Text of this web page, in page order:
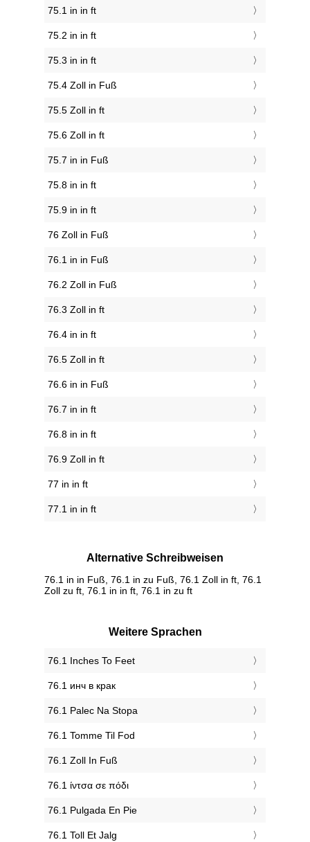
75.1 in in ft
75.2 in in ft
75.3 in in ft
75.4 Zoll in Fuß
75.5 Zoll in ft
75.6 Zoll in ft
75.7 in in Fuß
75.8 in in ft
75.9 in in ft
76 Zoll in Fuß
76.1 in in Fuß
76.2 Zoll in Fuß
76.3 Zoll in ft
76.4 in in ft
76.5 Zoll in ft
76.6 in in Fuß
76.7 in in ft
76.8 in in ft
76.9 Zoll in ft
77 in in ft
77.1 in in ft
Alternative Schreibweisen
76.1 in in Fuß, 76.1 in zu Fuß, 76.1 Zoll in ft, 76.1
Zoll zu ft, 76.1 in in ft, 76.1 in zu ft
Weitere Sprachen
‎76.1 Inches To Feet
‎76.1 инч в крак
‎76.1 Palec Na Stopa
‎76.1 Tomme Til Fod
‎76.1 Zoll In Fuß
‎76.1 ίντσα σε πόδι
‎76.1 Pulgada En Pie
‎76.1 Toll Et Jalg